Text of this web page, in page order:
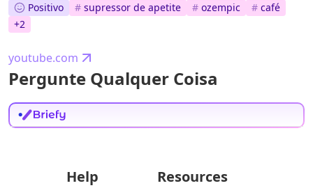
Positivo # supressor de apetite # ozempic # café
+2
youtube.com
Pergunte Qualquer Coisa
Help Resources